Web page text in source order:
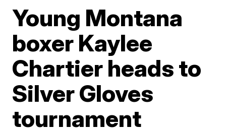
Young Montana
boxer Kaylee
Chartier heads to
Silver Gloves
tournament